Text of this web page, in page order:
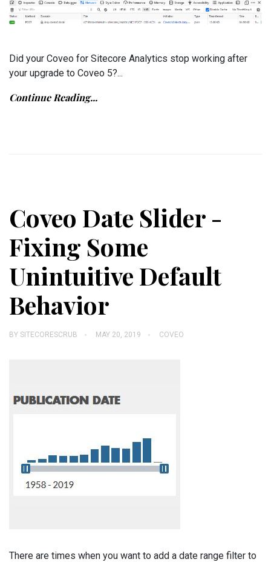
Did your Coveo for Sitecore Analytics stop working after
your upgrade to Coveo 5?...
Continue Reading...
Coveo Date Slider -
Fixing Some
Unintuitive Default
Behavior
BY SITECORESCRUB MAY 20, 2019 COVEO
There are times when you want to add a date range filter to